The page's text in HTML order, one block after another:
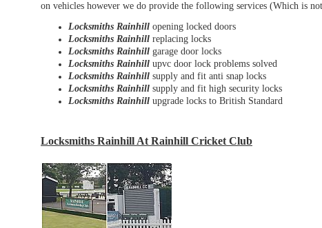
on vehicles however we do provide the following services (Which is
Locksmiths Rainhill opening locked doors
Locksmiths Rainhill replacing locks
Locksmiths Rainhill garage door locks
Locksmiths Rainhill upvc door lock problems solved
Locksmiths Rainhill supply and fit anti snap locks
Locksmiths Rainhill supply and fit high security locks
Locksmiths Rainhill upgrade locks to British Standard
Locksmiths Rainhill At Rainhill Cricket Club